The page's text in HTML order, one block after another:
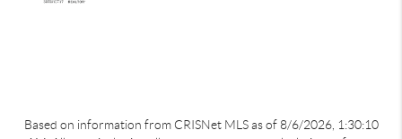
Based on information from CRISNet MLS as of 8/6/2026, 1:30:10